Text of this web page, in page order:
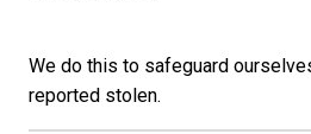
We do this to safeguard
reported stolen.